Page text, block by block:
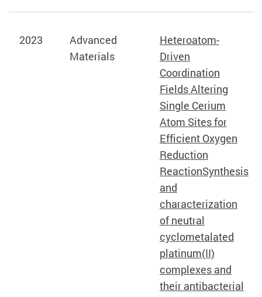
2023
Advanced
Materials
Heteroatom-
Driven
Coordination
Fields Altering
Single Cerium
Atom Sites for
Efficient Oxygen
Reduction
ReactionSynthesis
and
characterization
of neutral
cyclometalated
platinum(II)
complexes and
their antibacterial